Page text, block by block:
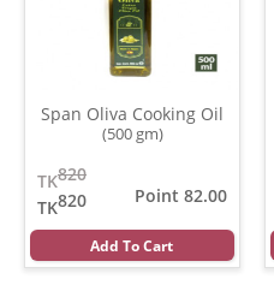
Span Oliva Cooking Oil
(500 gm)
820
TK
820
TK
Point 82.00
Add To Cart